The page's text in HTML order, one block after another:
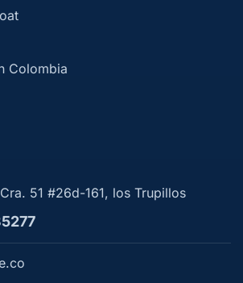
Colombia
Cra. 51 #26d-161, los Trupillos